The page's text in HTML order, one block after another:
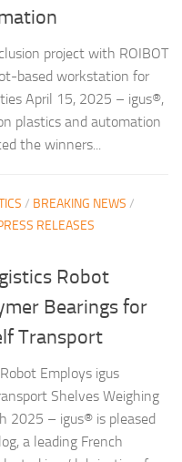
project with ROIBOT
based workstation for
April 15, 2025 – igus®,
plastics and automation
the winners...
/ BREAKING NEWS /
RELEASES
Robot
Bearings for
Transport
Employs igus
Shelves Weighing
2025 – igus® is pleased
a leading French